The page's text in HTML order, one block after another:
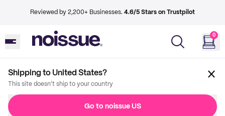
Reviewed by 2,200+ Businesses. 4.6/5 Stars on Trustpilot
0
Shipping to United States?
This site doesn't ship to your country
Go to noissue US
Imprint